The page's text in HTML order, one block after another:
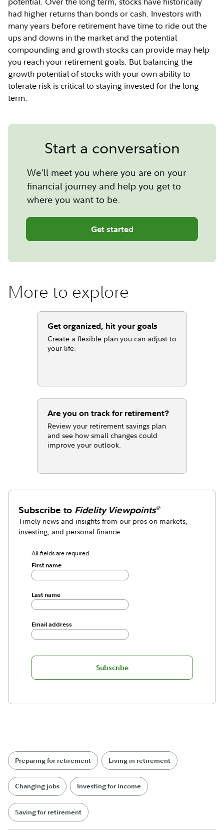
had higher returns than bonds or cash. Investors with
many years before retirement have time to ride out the
ups and downs in the market and the potential
compounding and growth stocks can provide may help
you reach your retirement goals. But balancing the
growth potential of stocks with your own ability to
tolerate risk is critical to staying invested for the long
term.
Start a conversation
We'll meet you where you are on your
financial journey and help you get to
where you want to be.
Get started
More to explore
Get organized, hit your goals
Create a flexible plan you can adjust to
your life.
Are you on track for retirement?
Review your retirement savings plan
and see how small changes could
improve your outlook.
Subscribe to Fidelity Viewpoints®
Timely news and insights from our pros on markets,
investing, and personal finance.
All fields are required.
First name
Last name
Email address
Subscribe
Preparing for retirement Living in retirement
Changing jobs Investing for income
Saving for retirement